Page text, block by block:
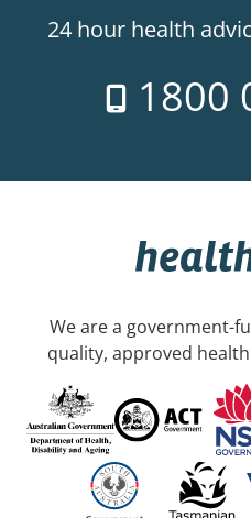
24 hour health
1800
We are a government-
quality, approved